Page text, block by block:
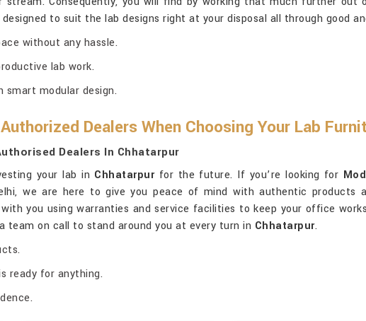
to suit the lab designs right at your disposal all through good
without any hassle.
lab work.
modular design.
Dealers When Choosing Your Lab
Dealers In Chhatarpur
your lab in Chhatarpurfor the future. If you’re looking for
we are here to give you peace of mind with authentic products
you using warranties and service facilities to keep your office
team on call to stand around you at every turn in Chhatarpur.
ready for anything.